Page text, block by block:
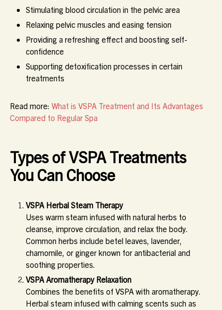
Stimulating blood circulation in the pelvic area
Relaxing pelvic muscles and easing tension
Providing a refreshing effect and boosting self-
confidence
Supporting detoxification processes in certain
treatments
Read more: What is VSPA Treatment and Its Advantages
Compared to Regular Spa
Types of VSPA Treatments
You Can Choose
VSPA Herbal Steam Therapy
Uses warm steam infused with natural herbs to
cleanse, improve circulation, and relax the body.
Common herbs include betel leaves, lavender,
chamomile, or ginger known for antibacterial and
soothing properties.
VSPA Aromatherapy Relaxation
Combines the benefits of VSPA with aromatherapy.
Herbal steam infused with calming scents such as